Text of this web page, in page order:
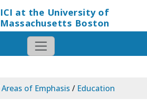
ICI at the University of
Massachusetts Boston
Areas of Emphasis / Education